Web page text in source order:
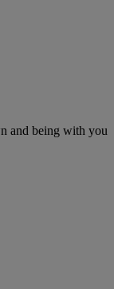
and being with you